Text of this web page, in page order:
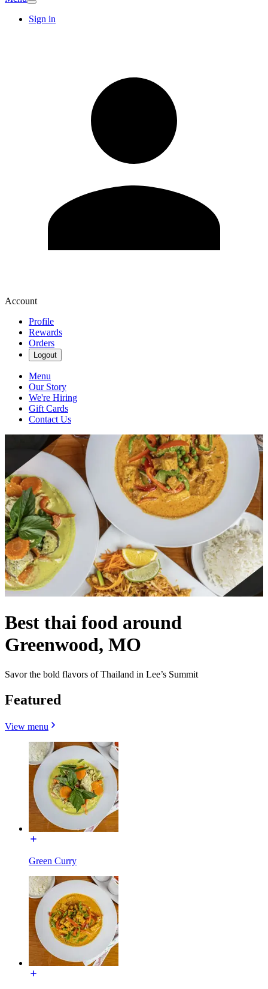
Sign in
Account
Profile
Rewards
Orders
Logout
Menu
Our Story
We're Hiring
Gift Cards
Contact Us
Best thai food around
Greenwood, MO
Savor the bold flavors of Thailand in Lee’s Summit
Featured
View menu
Green Curry